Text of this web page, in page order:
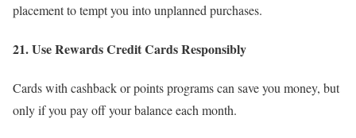
placement to tempt you into unplanned purchases.
21. Use Rewards Credit Cards Responsibly
Cards with cashback or points programs can save you money, but
only if you pay off your balance each month.